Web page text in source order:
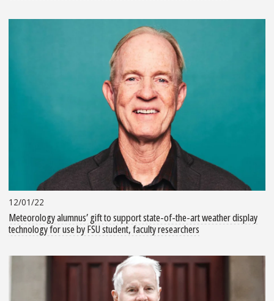
12/01/22
Meteorology alumnus’ gift to support state-of-the-art weather display
technology for use by FSU student, faculty researchers